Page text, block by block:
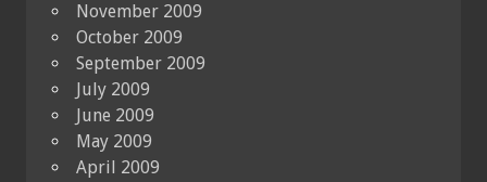
November 2009
October 2009
September 2009
July 2009
June 2009
May 2009
April 2009